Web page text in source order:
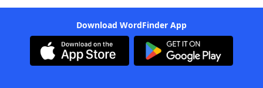
Download WordFinder App